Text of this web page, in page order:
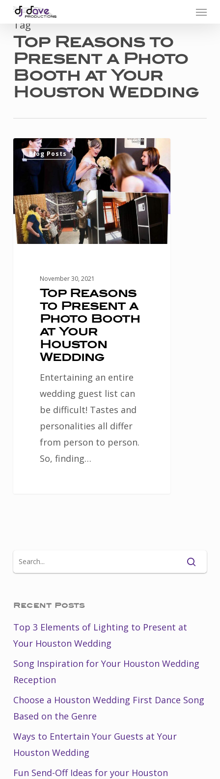
Skip
main
content
Menu
Tag
Top Reasons to
Present a Photo
Booth at Your
Houston Wedding
Top
Reasons
Present
a
Photo
Booth
Houston
Wedding
Blog Posts
November 30, 2021
Top Reasons
to Present a
Photo Booth
at Your
Houston
Wedding
Entertaining an entire
wedding guest list can
be difficult! Tastes and
personalities all differ
from person to person.
So, finding…
Recent Posts
Top 3 Elements of Lighting to Present at
Your Houston Wedding
Song Inspiration for Your Houston Wedding
Reception
Choose a Houston Wedding First Dance Song
Based on the Genre
Ways to Entertain Your Guests at Your
Houston Wedding
Fun Send-Off Ideas for your Houston